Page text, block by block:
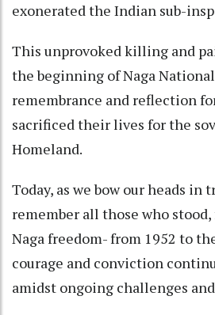
exonerated the Indian sub-
This unprovoked killing and
the beginning of Naga
remembrance and reflection
sacrificed their lives for the
Homeland.
Today, as we bow our heads in
remember all those who
Naga freedom- from 1952 to
courage and conviction
amidst ongoing challenges